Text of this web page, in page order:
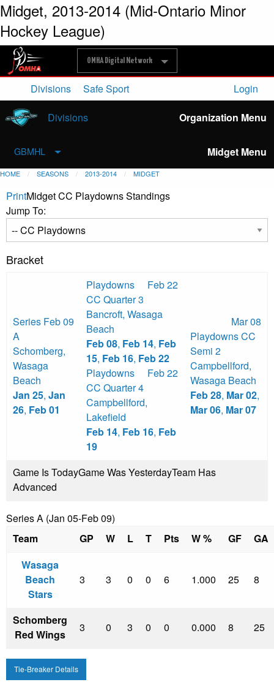
Midget, 2013-2014 (Mid-Ontario Minor
Hockey League)
OMHA Digital Network
Divisions Safe Sport Login
Divisions Organization Menu
GBMHL Midget Menu
HOME SEASONS 2013-2014 MIDGET
PrintMidget CC Playdowns Standings
Jump To:
Bracket
Feb 09
Series
A
Schomberg,
Wasaga
Beach
Jan 25, Jan
26, Feb 01
Feb 22
Playdowns
CC Quarter 3
Bancroft, Wasaga
Beach
Feb 08, Feb 14, Feb
15, Feb 16, Feb 22
Feb 22
Playdowns
CC Quarter 4
Campbellford,
Lakefield
Feb 14, Feb 16, Feb
19
Mar 08
Playdowns CC
Semi 2
Campbellford,
Wasaga Beach
Feb 28, Mar 02,
Mar 06, Mar 07
Game Is TodayGame Was YesterdayTeam Has
Advanced
Series A (Jan 05-Feb 09)
Team
GP W L T Pts W % GF
GA
Wasaga
Beach
Stars
3 3 0 0 6 1.000 25 8
Schomberg
Red Wings
3 0 3 0 0 0.000 8 25
Tie-Breaker Details